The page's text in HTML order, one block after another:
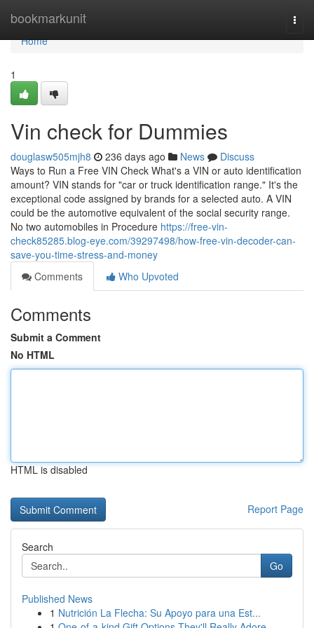
bookmarkunit
Home
Home
1
Vin check for Dummies
douglasw505mjh8 236 days ago News
Discuss
Ways to Run a Free VIN Check What's a VIN or auto identification
amount? VIN stands for "car or truck identification range." It's the
exceptional code assigned by brands for a selected auto. A VIN
could be the automotive equivalent of the social security range.
No two automobiles in Procedure https://free-vin-
check85285.blog-eye.com/39297498/how-free-vin-decoder-can-
save-you-time-stress-and-money
Comments
Who Upvoted
Comments
Submit a Comment
No HTML
HTML is disabled
Report Page
Search
Go
Published News
1 Nutrición La Flecha: Su Apoyo para una Est...